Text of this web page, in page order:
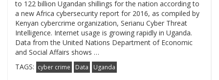
to 122 billion Ugandan shillings for the nation according to
a new Africa cybersecurity report for 2016, as compiled by
Kenyan cybercrime organization, Serianu Cyber Threat
Intelligence. Internet usage is growing rapidly in Uganda.
Data from the United Nations Department of Economic
and Social Affairs shows …
TAGS: cyber crime Data Uganda